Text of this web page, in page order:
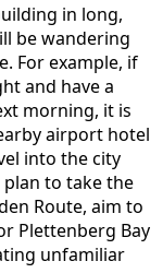
in long,
be wandering
For example, if
and have a
morning, it is
airport hotel
into the city
to take the
Route, aim to
Plettenberg Bay
unfamiliar